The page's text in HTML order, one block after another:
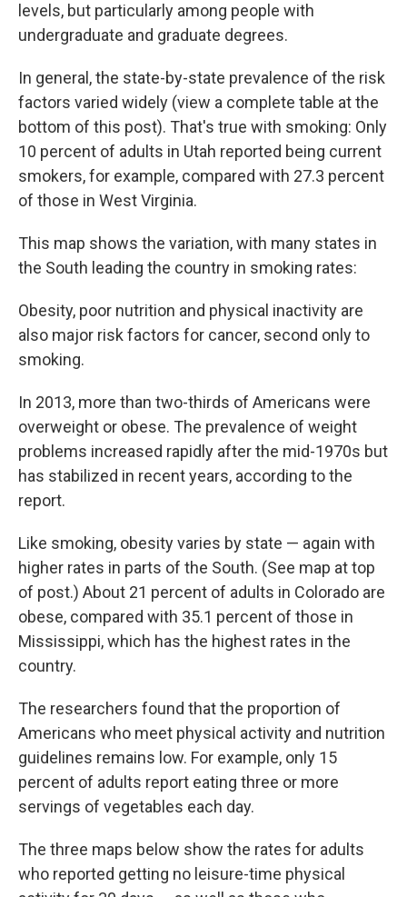
levels, but particularly among people with
undergraduate and graduate degrees.
In general, the state-by-state prevalence of the risk
factors varied widely (view a complete table at the
bottom of this post). That's true with smoking: Only
10 percent of adults in Utah reported being current
smokers, for example, compared with 27.3 percent
of those in West Virginia.
This map shows the variation, with many states in
the South leading the country in smoking rates:
Obesity, poor nutrition and physical inactivity are
also major risk factors for cancer, second only to
smoking.
In 2013, more than two-thirds of Americans were
overweight or obese. The prevalence of weight
problems increased rapidly after the mid-1970s but
has stabilized in recent years, according to the
report.
Like smoking, obesity varies by state — again with
higher rates in parts of the South. (See map at top
of post.) About 21 percent of adults in Colorado are
obese, compared with 35.1 percent of those in
Mississippi, which has the highest rates in the
country.
The researchers found that the proportion of
Americans who meet physical activity and nutrition
guidelines remains low. For example, only 15
percent of adults report eating three or more
servings of vegetables each day.
The three maps below show the rates for adults
who reported getting no leisure-time physical